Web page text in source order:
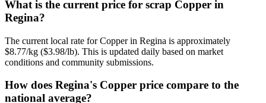
What is the current price for scrap Copper in
Regina?
The current local rate for Copper in Regina is approximately
$8.77/kg ($3.98/lb). This is updated daily based on market
conditions and community submissions.
How does Regina's Copper price compare to the
national average?